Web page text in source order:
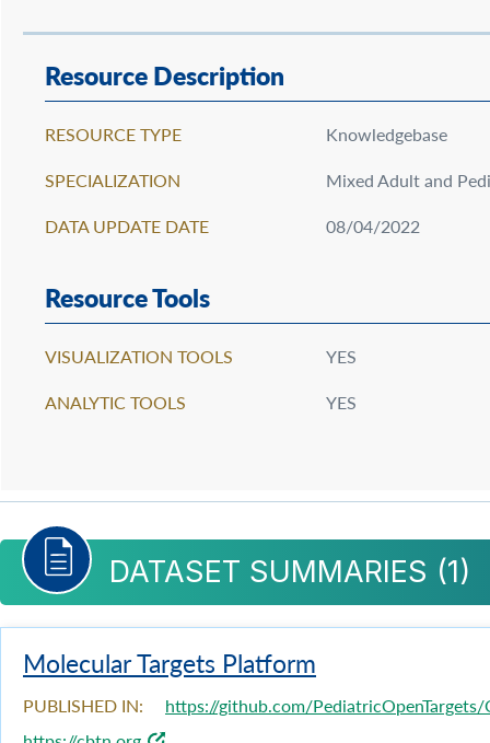
Resource Description
RESOURCE TYPE
Knowledgebase
SPECIALIZATION
Mixed Adult and
DATA UPDATE DATE
08/04/2022
Resource Tools
VISUALIZATION TOOLS
YES
ANALYTIC TOOLS
YES
DATASET SUMMARIES (1)
Molecular Targets Platform
PUBLISHED IN:
https://github.com/PediatricOpenTargets/